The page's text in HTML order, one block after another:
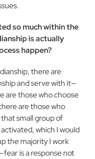
so much within the
is actually
happen?
there are
and serve with it—
are those who choose
are those who
small group of
which I would
the majority I work
is a response not